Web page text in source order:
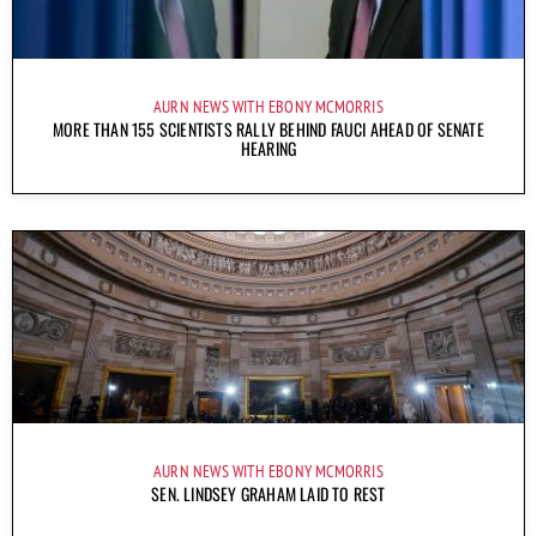
AURN NEWS WITH EBONY MCMORRIS
MORE THAN 155 SCIENTISTS RALLY BEHIND FAUCI AHEAD OF SENATE
HEARING
AURN NEWS WITH EBONY MCMORRIS
SEN. LINDSEY GRAHAM LAID TO REST